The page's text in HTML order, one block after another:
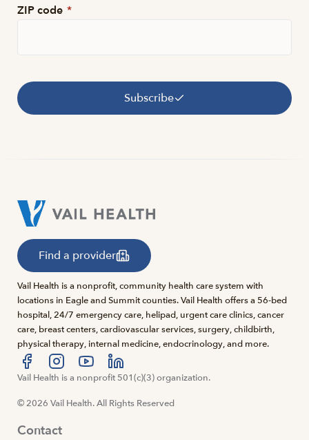
ZIP code *
Subscribe
Find a provider
Vail Health is a nonprofit, community health care system with
locations in Eagle and Summit counties. Vail Health offers a 56-bed
hospital, 24/7 emergency care, helipad, urgent care clinics, cancer
care, breast centers, cardiovascular services, surgery, childbirth,
physical therapy, internal medicine, endocrinology, and more.
Visit us at facebook
Visit us at instagram
Visit us at youtube
Visit us at linkedin
Vail Health is a nonprofit 501(c)(3) organization.
© 2026 Vail Health. All Rights Reserved
Contact